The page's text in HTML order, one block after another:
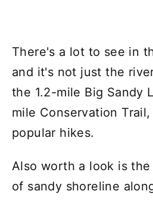
There's a lot to see in
and it's not just the
the 1.2-mile Big Sandy
mile Conservation
popular hikes.
Also worth a look is
of sandy shoreline